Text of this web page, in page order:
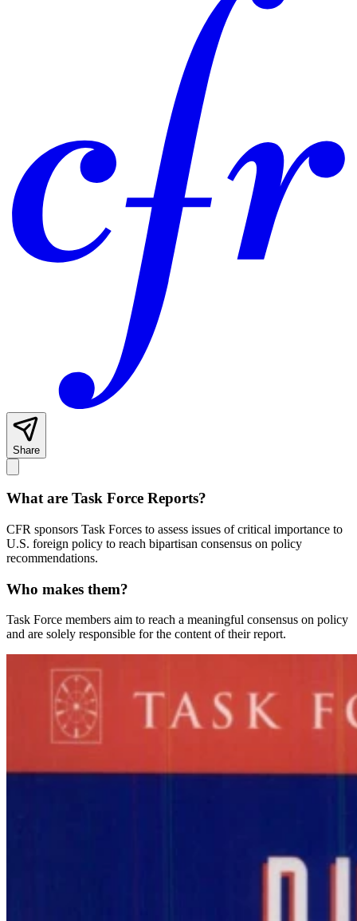
Share
What are Task Force Reports?
CFR sponsors Task Forces to assess issues of critical importance to
U.S. foreign policy to reach bipartisan consensus on policy
recommendations.
Who makes them?
Task Force members aim to reach a meaningful consensus on policy
and are solely responsible for the content of their report.